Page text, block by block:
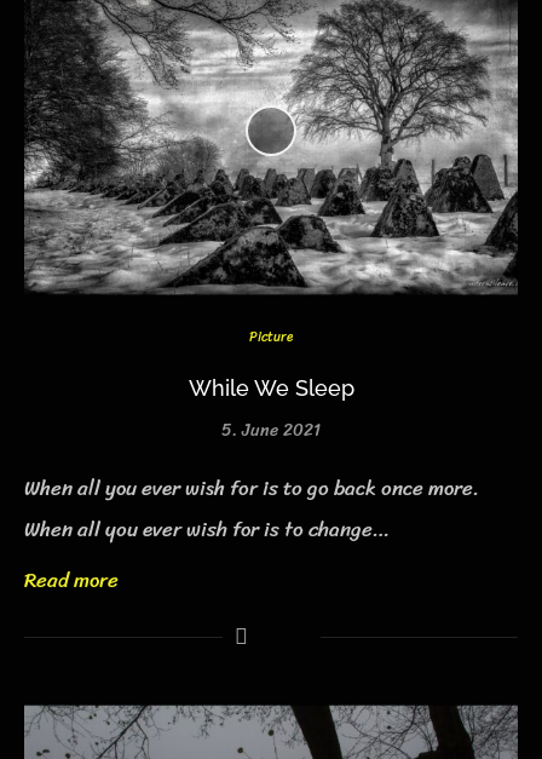
Picture
While We Sleep
5. June 2021
When all you ever wish for is to go back once more.
When all you ever wish for is to change…
Read more